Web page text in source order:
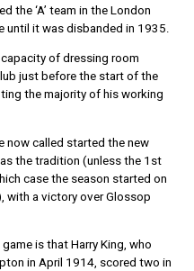
the ‘A’ team in the London
until it was disbanded in 1935.
of dressing room
just before the start of the
the majority of his working
now called started the new
the tradition (unless the 1st
case the season started on
with a victory over Glossop
is that Harry King, who
in April 1914, scored two in